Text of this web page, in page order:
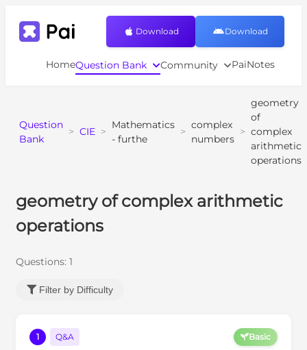
HomeQuestion Bank Community PaiNotes
Download Download
Question
Bank
> CIE >
Mathematics
- furthe
>
complex
numbers
>
geometry
of
complex
arithmetic
operations
geometry of complex arithmetic
operations
Questions: 1
Filter by Difficulty
1 Q&A Basic